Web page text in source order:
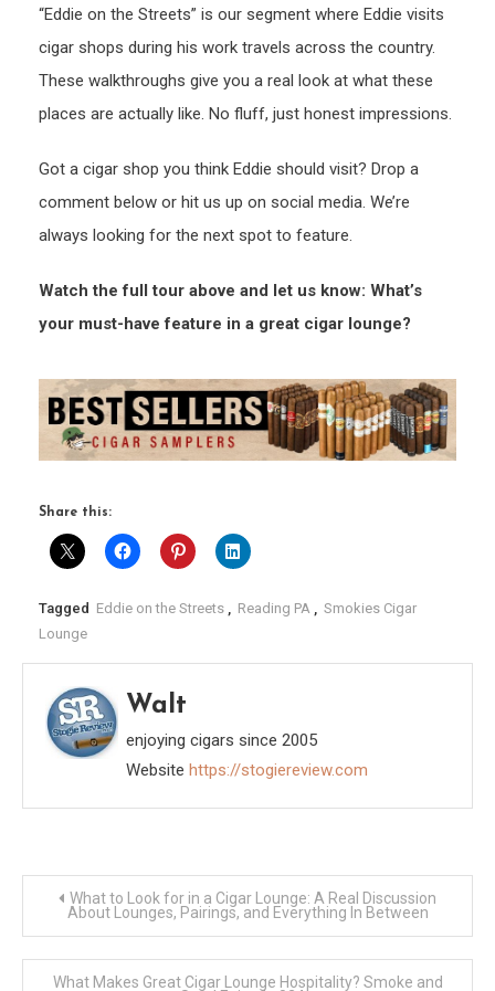
“Eddie on the Streets” is our segment where Eddie visits
cigar shops during his work travels across the country.
These walkthroughs give you a real look at what these
places are actually like. No fluff, just honest impressions.
Got a cigar shop you think Eddie should visit? Drop a
comment below or hit us up on social media. We’re
always looking for the next spot to feature.
Watch the full tour above and let us know: What’s
your must-have feature in a great cigar lounge?
Share this:
Tagged Eddie on the Streets , Reading PA , Smokies Cigar
Lounge
Walt
enjoying cigars since 2005
Website https://stogiereview.com
PostWhat to Look for in a Cigar Lounge: A Real Discussion
About Lounges, Pairings, and Everything In Between
What Makes Great Cigar Lounge Hospitality? Smoke and